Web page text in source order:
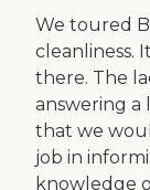
We toured
cleanliness.
there. The
answering a
that we
job in
knowledge